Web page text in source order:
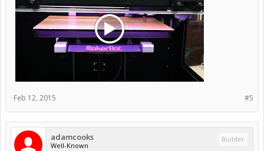
#5
Feb 12, 2015
adamcooks
Well-Known
Builder